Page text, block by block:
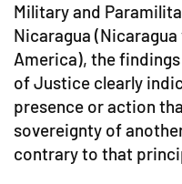
Military and
Nicaragua
America), the
of Justice clearly
presence or action
sovereignty of
contrary to that